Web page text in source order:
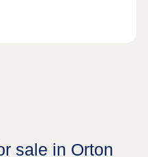
sale in Orton